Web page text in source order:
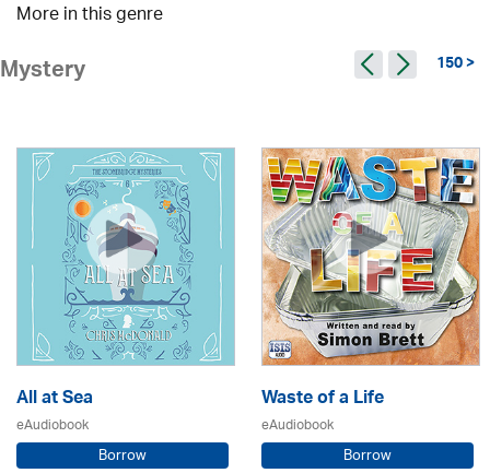
More in this genre
Mystery 150 >
All at Sea
eAudiobook
Borrow
Waste of a Life
eAudiobook
Borrow